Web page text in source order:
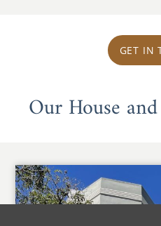
GET IN
Our House